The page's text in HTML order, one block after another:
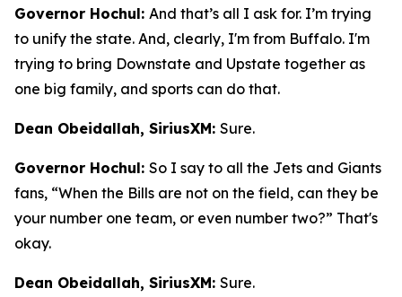
Governor Hochul: And that’s all I ask for. I’m trying
to unify the state. And, clearly, I'm from Buffalo. I'm
trying to bring Downstate and Upstate together as
one big family, and sports can do that.
Dean Obeidallah, SiriusXM: Sure.
Governor Hochul: So I say to all the Jets and Giants
fans, “When the Bills are not on the field, can they be
your number one team, or even number two?” That's
okay.
Dean Obeidallah, SiriusXM: Sure.